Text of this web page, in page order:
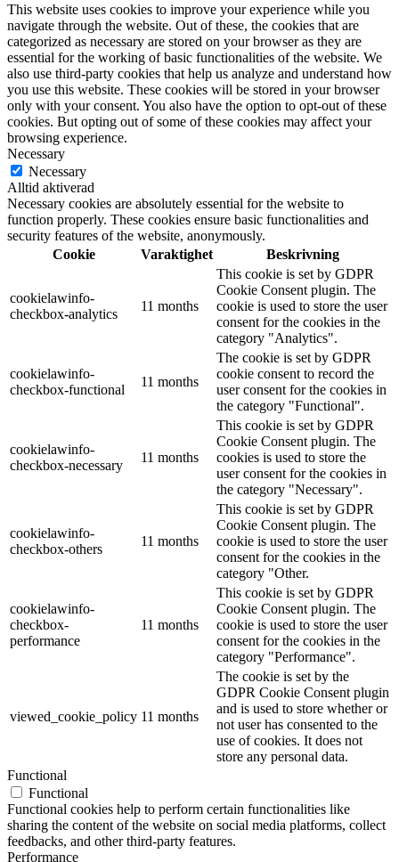
This website uses cookies to improve your experience while you
navigate through the website. Out of these, the cookies that are
categorized as necessary are stored on your browser as they are
essential for the working of basic functionalities of the website. We
also use third-party cookies that help us analyze and understand how
you use this website. These cookies will be stored in your browser
only with your consent. You also have the option to opt-out of these
cookies. But opting out of some of these cookies may affect your
browsing experience.
Necessary
Necessary
Alltid aktiverad
Necessary cookies are absolutely essential for the website to
function properly. These cookies ensure basic functionalities and
security features of the website, anonymously.
Cookie
Varaktighet Beskrivning
cookielawinfo-
checkbox-analytics
11 months
This cookie is set by GDPR
Cookie Consent plugin. The
cookie is used to store the user
consent for the cookies in the
category "Analytics".
cookielawinfo-
checkbox-functional
11 months
The cookie is set by GDPR
cookie consent to record the
user consent for the cookies in
the category "Functional".
cookielawinfo-
checkbox-necessary
11 months
This cookie is set by GDPR
Cookie Consent plugin. The
cookies is used to store the
user consent for the cookies in
the category "Necessary".
cookielawinfo-
checkbox-others
11 months
This cookie is set by GDPR
Cookie Consent plugin. The
cookie is used to store the user
consent for the cookies in the
category "Other.
cookielawinfo-
checkbox-
performance
11 months
This cookie is set by GDPR
Cookie Consent plugin. The
cookie is used to store the user
consent for the cookies in the
category "Performance".
viewed_cookie_policy 11 months
The cookie is set by the
GDPR Cookie Consent plugin
and is used to store whether or
not user has consented to the
use of cookies. It does not
store any personal data.
Functional
Functional
Functional cookies help to perform certain functionalities like
sharing the content of the website on social media platforms, collect
feedbacks, and other third-party features.
Performance